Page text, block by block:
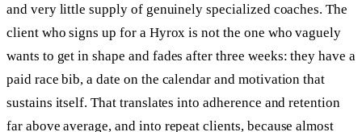
and very little supply of genuinely specialized coaches. The
client who signs up for a Hyrox is not the one who vaguely
wants to get in shape and fades after three weeks: they have a
paid race bib, a date on the calendar and motivation that
sustains itself. That translates into adherence and retention
far above average, and into repeat clients, because almost